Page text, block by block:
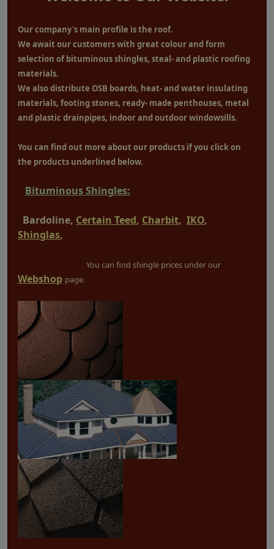
Our company's main profile is the roof.
We await our customers with great colour and form
selection of bituminous shingles, steal- and plastic roofing
materials.
We also distribute OSB boards, heat- and water insulating
materials, footing stones, ready- made penthouses, metal
and plastic drainpipes, indoor and outdoor windowsills.
You can find out more about our products if you click on
the products underlined below.
Bituminous Shingles:
Bardoline, Certain Teed, Charbit, IKO,
Shinglas,
You can find shingle prices under our
Webshop page.